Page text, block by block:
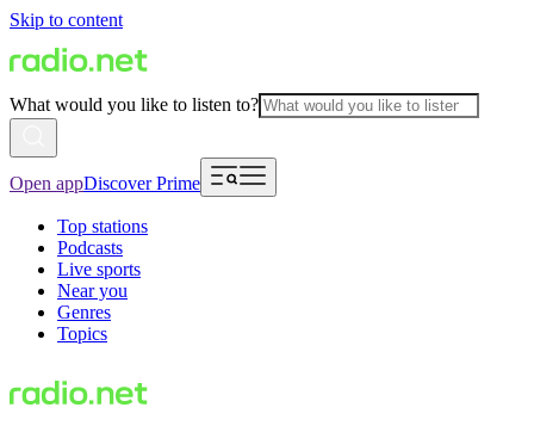
Skip to content
What would you like to listen to?
Open appDiscover Prime
Top stations
Podcasts
Live sports
Near you
Genres
Topics